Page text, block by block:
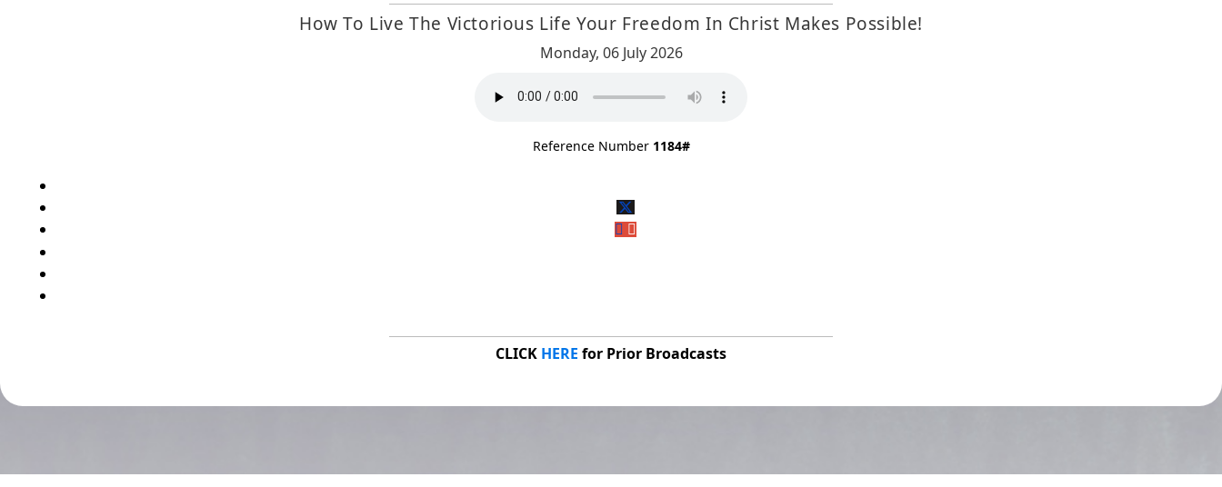
How To Live The Victorious Life Your Freedom In Christ Makes Possible!
Monday, 06 July 2026
Reference Number 1184#
CLICK HERE for Prior Broadcasts